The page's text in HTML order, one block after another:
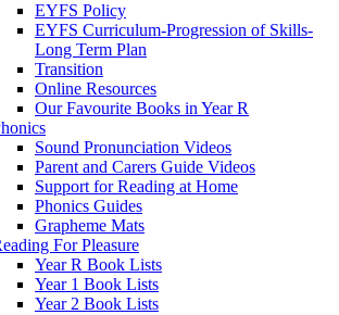
EYFS Policy
EYFS Curriculum-Progression of Skills-
Long Term Plan
Transition
Online Resources
Our Favourite Books in Year R
Sound Pronunciation Videos
Parent and Carers Guide Videos
Support for Reading at Home
Phonics Guides
Grapheme Mats
For Pleasure
Year R Book Lists
Year 1 Book Lists
Year 2 Book Lists